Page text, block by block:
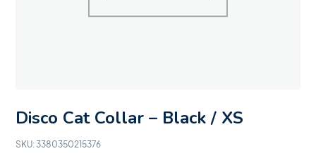
Disco Cat Collar – Black / XS
SKU: 3380350215376